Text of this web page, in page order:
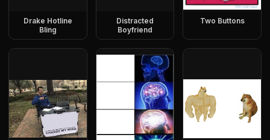
Drake Hotline
Bling
Distracted
Boyfriend
Two Buttons